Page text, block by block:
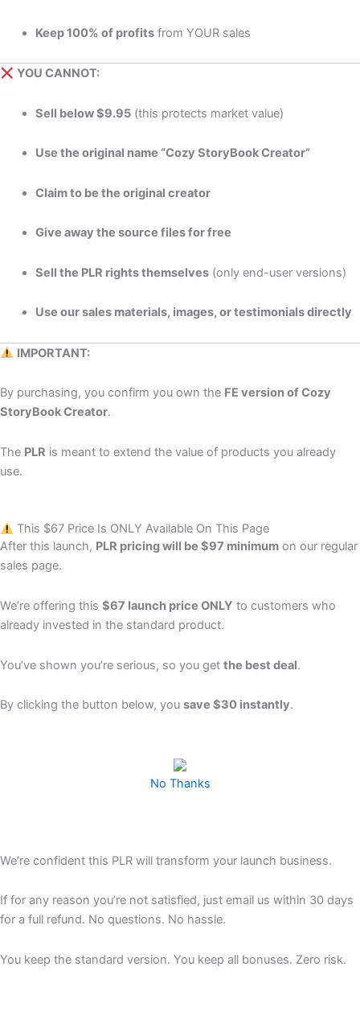
Keep 100% of profitsfrom YOUR sales
YOU CANNOT:
Sell below $9.95(this protects market value)
Use the original name “Cozy StoryBook Creator”
Claim to be the original creator
Give away the source files for free
Sell the PLR rights themselves(only end-user versions)
Use our sales materials, images, or testimonials directly
IMPORTANT:
By purchasing, you confirm you own the FE version of Cozy
StoryBook Creator.
The PLR is meant to extend the value of products you already
use.
This $67 Price Is ONLY Available On This Page
After this launch, PLR pricing will be $97 minimum on our regular
sales page.
We’re offering this $67 launch price ONLY to customers who
already invested in the standard product.
You’ve shown you’re serious, so you get the best deal.
By clicking the button below, you save $30 instantly.
No Thanks
We’re confident this PLR will transform your launch business.
If for any reason you’re not satisfied, just email us within 30 days
for a full refund. No questions. No hassle.
You keep the standard version. You keep all bonuses. Zero risk.